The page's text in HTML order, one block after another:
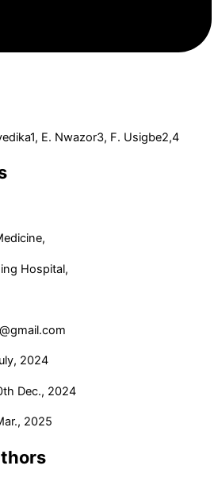
1, E. Nwazor3, F. Usigbe2,4
Hospital,
2024
Dec., 2024
2025